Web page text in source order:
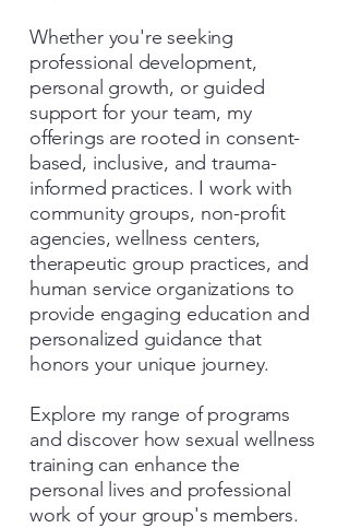
Whether you're seeking
professional development,
personal growth, or guided
support for your team, my
offerings are rooted in consent-
based, inclusive, and trauma-
informed practices. I work with
community groups, non-profit
agencies, wellness centers,
therapeutic group practices, and
human service organizations to
provide engaging education and
personalized guidance that
honors your unique journey.
Explore my range of programs
and discover how sexual wellness
training can enhance the
personal lives and professional
work of your group's members.